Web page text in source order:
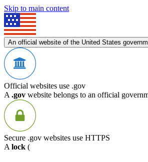
Skip to main content
An official website of the United States
Official websites use .gov
A .gov website belongs to an official
Secure .gov websites use HTTPS
A lock (